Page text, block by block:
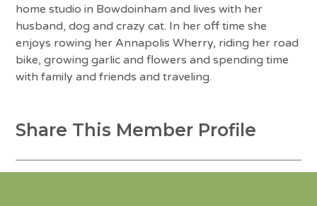
home studio in Bowdoinham and lives with her
husband, dog and crazy cat. In her off time she
enjoys rowing her Annapolis Wherry, riding her road
bike, growing garlic and flowers and spending time
with family and friends and traveling.
Share This Member Profile